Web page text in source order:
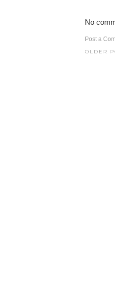
No
Post a
OLDER